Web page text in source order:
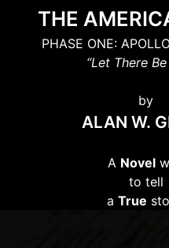
THE
PHASE ONE:
“Let There
by
ALAN W.
A Novel
to tell
aTrue